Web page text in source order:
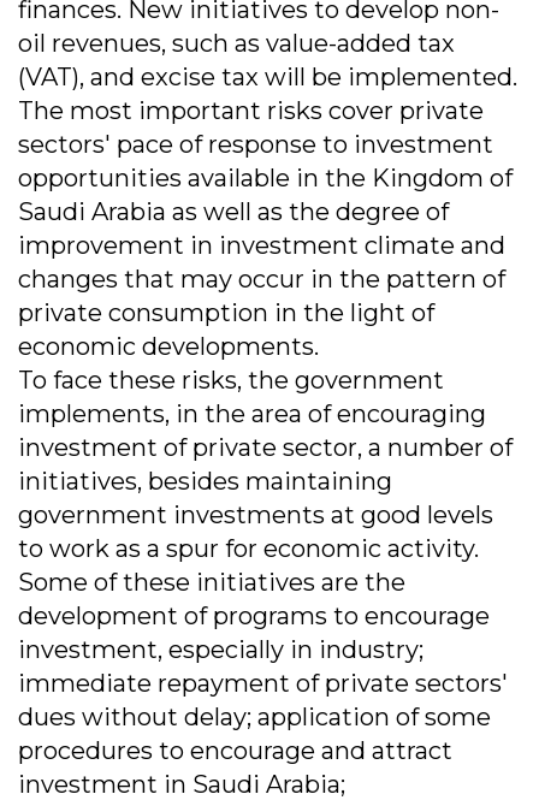
finances. New initiatives to develop non-
oil revenues, such as value-added tax
(VAT), and excise tax will be implemented.
The most important risks cover private
sectors' pace of response to investment
opportunities available in the Kingdom of
Saudi Arabia as well as the degree of
improvement in investment climate and
changes that may occur in the pattern of
private consumption in the light of
economic developments.
To face these risks, the government
implements, in the area of encouraging
investment of private sector, a number of
initiatives, besides maintaining
government investments at good levels
to work as a spur for economic activity.
Some of these initiatives are the
development of programs to encourage
investment, especially in industry;
immediate repayment of private sectors'
dues without delay; application of some
procedures to encourage and attract
investment in Saudi Arabia;